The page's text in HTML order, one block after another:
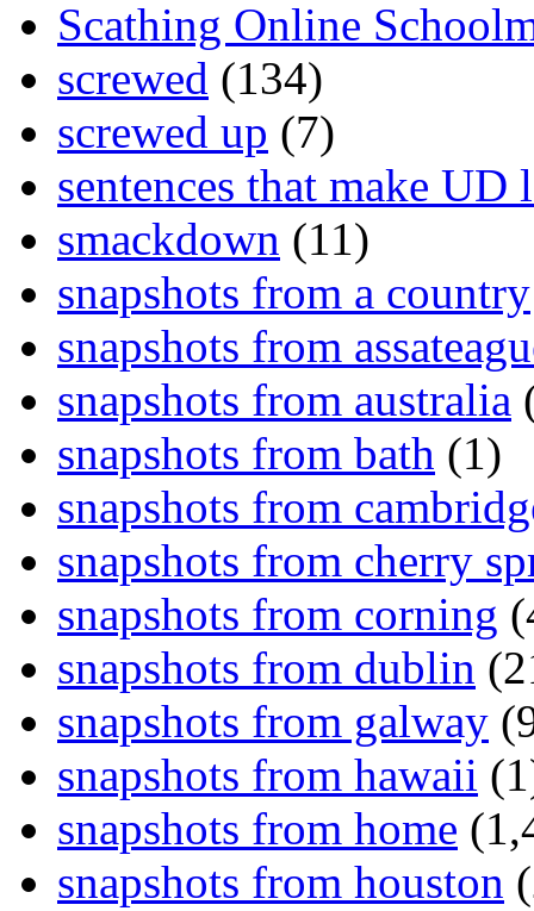
Scathing Online
screwed (134)
screwed up (7)
sentences that make UD
smackdown (11)
snapshots from a country
snapshots from
snapshots from australia
snapshots from bath (1)
snapshots from
snapshots from cherry
snapshots from corning
snapshots from dublin
snapshots from galway
snapshots from hawaii
snapshots from home
snapshots from houston